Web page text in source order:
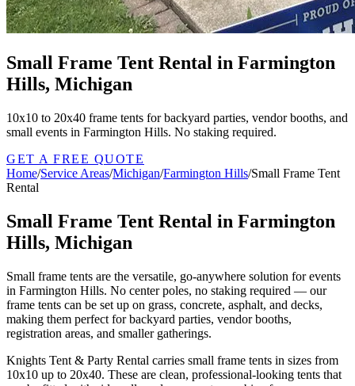
Small Frame Tent Rental in Farmington
Hills, Michigan
10x10 to 20x40 frame tents for backyard parties, vendor booths, and
small events in Farmington Hills. No staking required.
GET A FREE QUOTE
Home/Service Areas/Michigan/Farmington Hills/Small Frame Tent
Rental
Small Frame Tent Rental in Farmington
Hills, Michigan
Small frame tents are the versatile, go-anywhere solution for events
in Farmington Hills. No center poles, no staking required — our
frame tents can be set up on grass, concrete, asphalt, and decks,
making them perfect for backyard parties, vendor booths,
registration areas, and smaller gatherings.
Knights Tent & Party Rental carries small frame tents in sizes from
10x10 up to 20x40. These are clean, professional-looking tents that